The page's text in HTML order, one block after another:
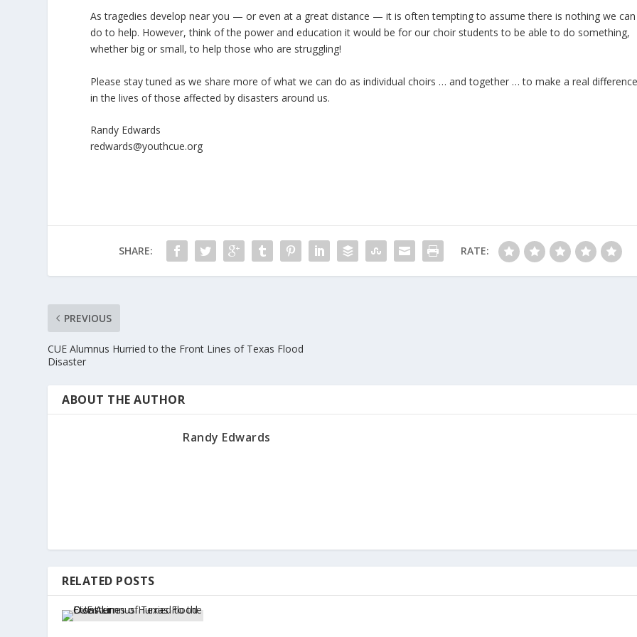
As tragedies develop near you — or even at a great distance — it is often tempting to assume there is nothing we can
do to help. However, think of the power and education it would be for our choir students to be able to do something,
whether big or small, to help those who are struggling!
Please stay tuned as we share more of what we can do as individual choirs … and together … to make a real
in the lives of those affected by disasters around us.
Randy Edwards
redwards@youthcue.org
SHARE: RATE:
PREVIOUS
CUE Alumnus Hurried to the Front Lines of Texas Flood
Disaster
ABOUT THE AUTHOR
Randy Edwards
RELATED POSTS